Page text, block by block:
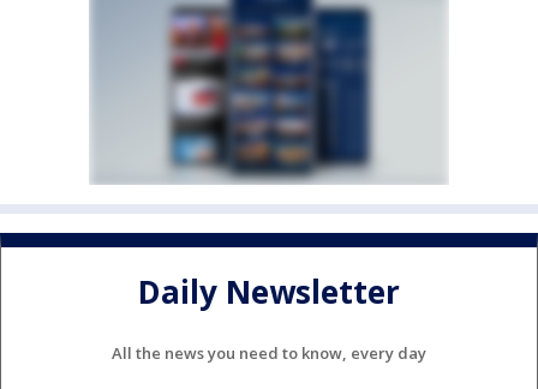
Daily Newsletter
All the news you need to know, every day